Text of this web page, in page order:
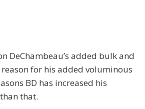
DeChambeau’s added bulk and
for his added voluminous
BD has increased his
that.